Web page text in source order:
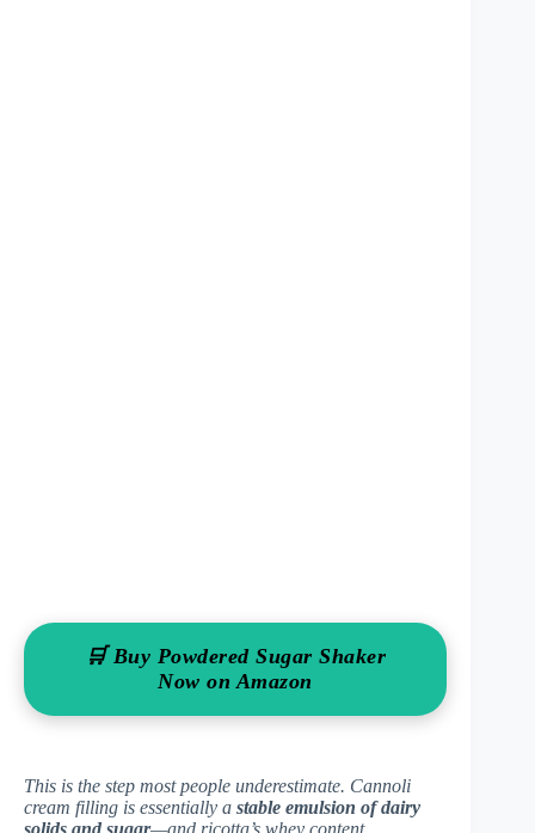
🛒 Buy Powdered Sugar Shaker
Now on Amazon
This is the step most people underestimate. Cannoli
cream filling is essentially a stable emulsion of dairy